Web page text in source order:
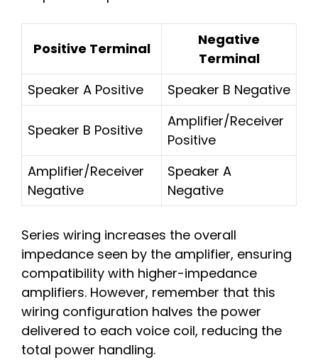
Positive Terminal
Negative
Terminal
Speaker A Positive
Speaker B Negative
Speaker B Positive
Amplifier/Receiver
Positive
Amplifier/Receiver
Negative
Speaker A
Negative
Series wiring increases the overall
impedance seen by the amplifier, ensuring
compatibility with higher-impedance
amplifiers. However, remember that this
wiring configuration halves the power
delivered to each voice coil, reducing the
total power handling.